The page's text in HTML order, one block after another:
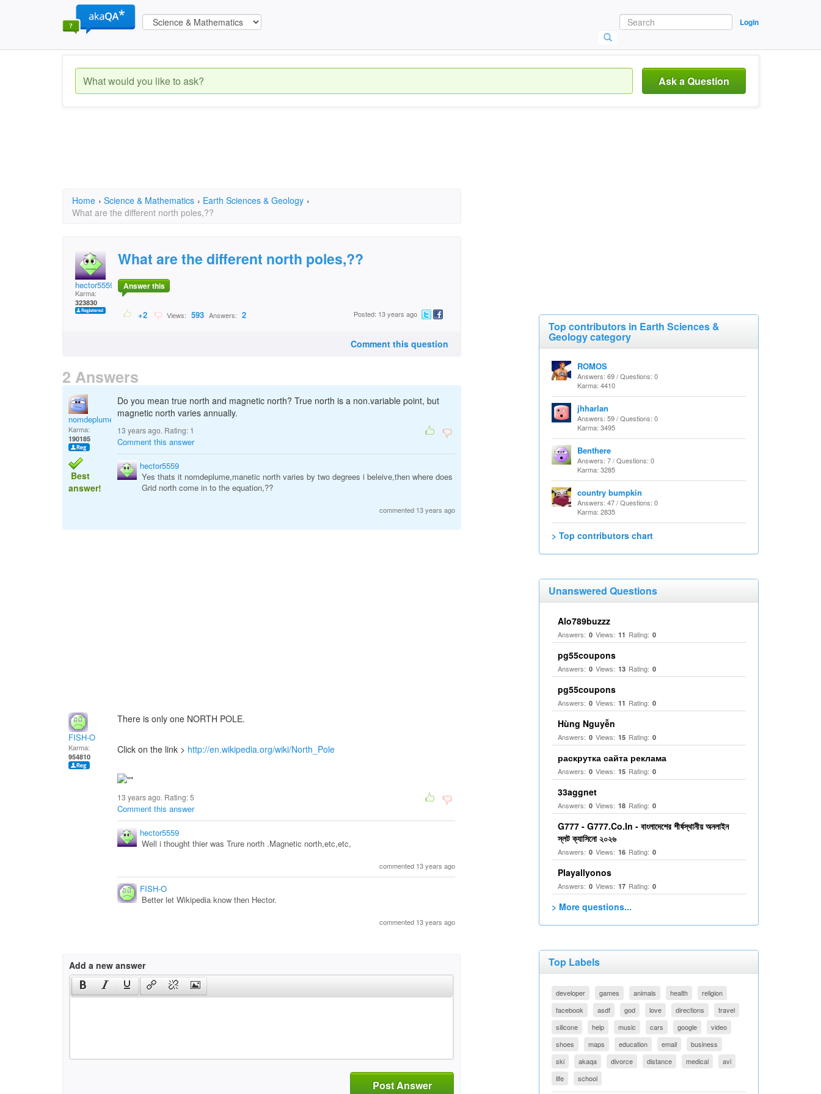
Login
Ask a Question
Home › Science & Mathematics › Earth Sciences & Geology ›
What are the different north poles,??
hector5559
Karma:
323830
What are the different north poles,??
Answer this
+2 Views: 593 Answers: 2 Posted: 13 years ago
Comment this question
2 Answers
nomdeplume
Karma:
190185
Best
answer!
Do you mean true north and magnetic north? True north is a non.variable point, but
magnetic north varies annually.
13 years ago. Rating: 1
Comment this answer
hector5559
Yes thats it nomdeplume,manetic north varies by two degrees i beleive,then where does
Grid north come in to the equation,??
commented 13 years ago
FISH-O
Karma:
954810
There is only one NORTH POLE.
Click on the link > http://en.wikipedia.org/wiki/North_Pole
13 years ago. Rating:5
Comment this answer
hector5559
Well i thought thier was Trure north .Magnetic north,etc,etc,
commented 13 years ago
FISH-O
Better let Wikipedia know then Hector.
commented 13 years ago
Add a new answer
Post Answer
Top contributors in Earth Sciences &
Geology category
ROMOS
Answers: 69 / Questions: 0
Karma: 4410
jhharlan
Answers: 59 / Questions: 0
Karma: 3495
Benthere
Answers: 7 / Questions: 0
Karma: 3285
country bumpkin
Answers: 47 / Questions: 0
Karma: 2835
> Top contributors chart
Unanswered Questions
Alo789buzzz
Answers: 0 Views: 11 Rating: 0
pg55coupons
Answers: 0 Views: 13 Rating: 0
pg55coupons
Answers: 0 Views: 11 Rating: 0
Hùng Nguyễn
Answers: 0 Views: 15 Rating: 0
раскрутка сайта реклама
Answers: 0 Views: 15 Rating: 0
33aggnet
Answers: 0 Views: 18 Rating: 0
G777 - G777.Co.In - বাংলাদেশের শীর্ষস্থানীয় অনলাইন
স্লট ক্যাসিনো ২০২৬
Answers: 0 Views: 16 Rating: 0
Playallyonos
Answers: 0 Views: 17 Rating: 0
> More questions...
Top Labels
developer games animals health
religion
facebook
asdf god love directions
travel
silicone
help music cars google
video
shoes
maps education email
business
ski
akaqa divorce distance medical
avi
life
school